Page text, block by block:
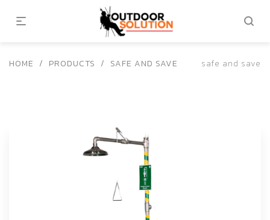
HOME / PRODUCTS / SAFE AND SAVE safe and save